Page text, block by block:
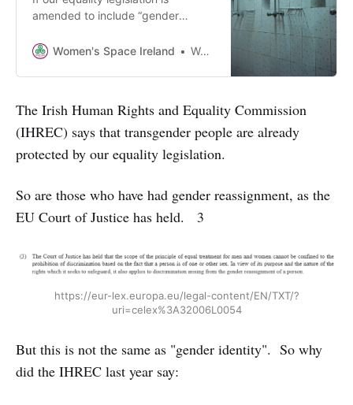
amended to include “gender
women’s and girl’s right to single-
spaces. Why should the demands
women and girls?
Women's Space Ireland Women’s Space Ireland
The Irish Human Rights and Equality Commission
(IHREC) says that transgender people are already
protected by our equality legislation.
So are those who have had gender reassignment, as the
EU Court of Justice has held. 3
https://eur-lex.europa.eu/legal-content/EN/TXT/?
uri=celex%3A32006L0054
But this is not the same as "gender identity". So why
did the IHREC last year say: